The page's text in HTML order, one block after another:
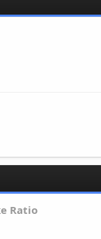
Ratio